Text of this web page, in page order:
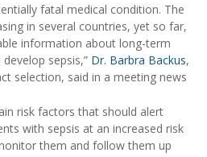
fatal medical condition. The
in several countries, yet so far,
information about long-term
sepsis,” Dr. Barbra Backus,
selection, said in a meeting news
risk factors that should alert
with sepsis at an increased risk
them and follow them up